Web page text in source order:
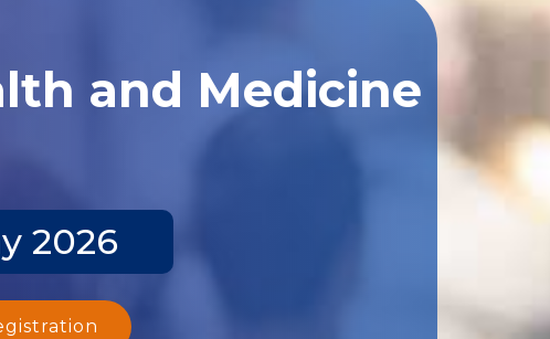
and Medicine
2026